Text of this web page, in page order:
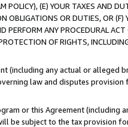
(E) YOUR TAXES AND
OR DUTIES, OR (F)
PERFORM ANY PROCEDURAL
OF RIGHTS,
(including any actual or alleged
law and disputes
or this Agreement (including
be subject to the tax provision